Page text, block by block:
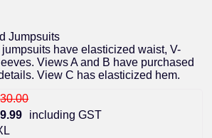
Jumpsuits
have elasticized waist, V-
Views A and B have purchased
View C has elasticized hem.
30.00
9.99 including GST